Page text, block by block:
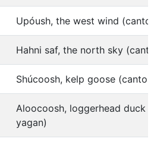
Upóush, the west wind (canto
Hahni saf, the north sky
Shúcoosh, kelp goose (canto
Aloocoosh, loggerhead duck
yagan)